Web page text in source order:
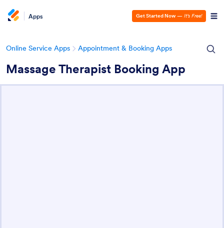
Apps Get Started Now — It’s Free!
Online Service Apps Appointment & Booking Apps
Massage Therapist Booking App